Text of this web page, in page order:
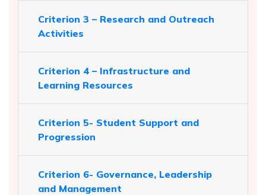
Criterion 3 – Research and Outreach
Activities
Criterion 4 – Infrastructure and
Learning Resources
Criterion 5- Student Support and
Progression
Criterion 6- Governance, Leadership
and Management